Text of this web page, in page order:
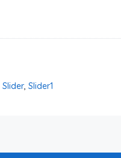
Slider, Slider1